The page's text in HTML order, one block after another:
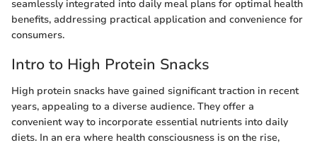
seamlessly integrated into daily meal plans for optimal health
benefits, addressing practical application and convenience for
consumers.
Intro to High Protein Snacks
High protein snacks have gained significant traction in recent
years, appealing to a diverse audience. They offer a
convenient way to incorporate essential nutrients into daily
diets. In an era where health consciousness is on the rise,